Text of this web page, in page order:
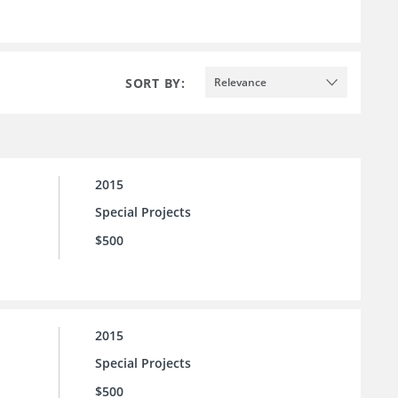
SORT BY: Relevance
2015
Special Projects
$500
2015
Special Projects
$500